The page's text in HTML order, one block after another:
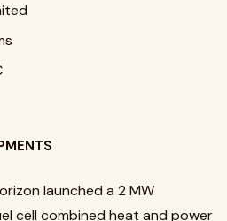
launched a 2 MW
cell combined heat and power